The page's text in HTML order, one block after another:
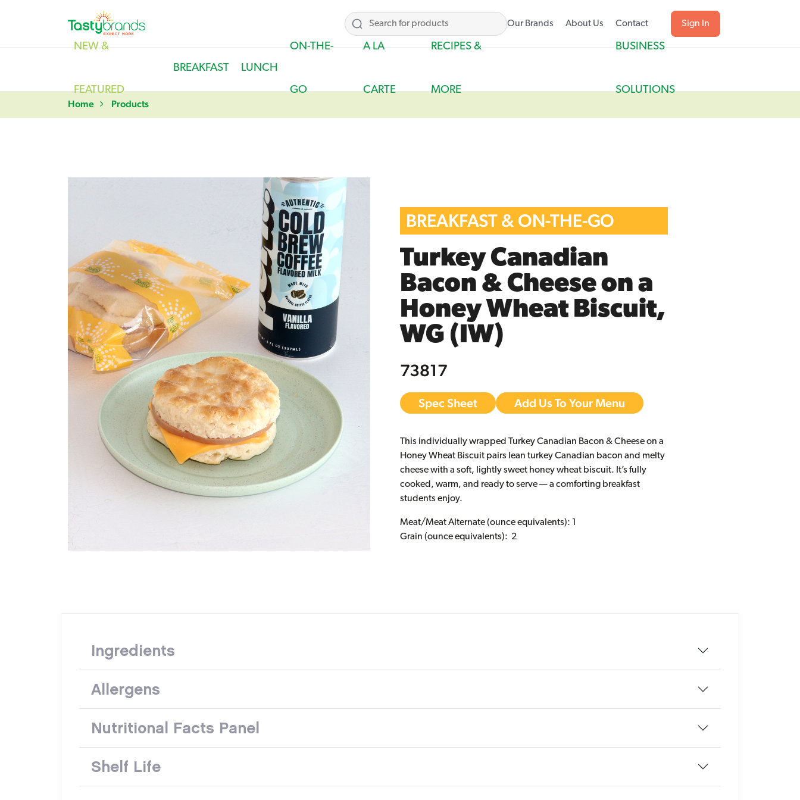
Our Brands About Us Contact Sign In
NEW &
FEATURED
BREAKFAST LUNCH
ON-THE-
GO
A LA
CARTE
RECIPES &
MORE
BUSINESS
SOLUTIONS
Home
Products
BREAKFAST & ON-THE-GO
Turkey Canadian
Bacon & Cheese on a
Honey Wheat Biscuit,
WG (IW)
73817
Spec Sheet Add Us To Your Menu
This individually wrapped Turkey Canadian Bacon & Cheese on a
Honey Wheat Biscuit pairs lean turkey Canadian bacon and melty
cheese with a soft, lightly sweet honey wheat biscuit. It’s fully
cooked, warm, and ready to serve — a comforting breakfast
students enjoy.
Meat/Meat Alternate (ounce equivalents): 1
Grain (ounce equivalents): 2
Ingredients
Allergens
Nutritional Facts Panel
Shelf Life